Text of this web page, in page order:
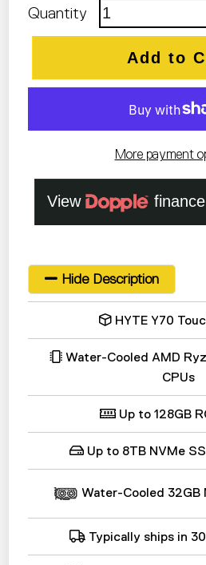
Quantity
Add to
More payment
Hide Description
HYTE Y70
Water-Cooled AMD
CPUs
Up to 128GB
Up to 8TB NVMe
Water-Cooled 32GB
Typically ships in